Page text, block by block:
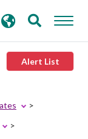
Alert List